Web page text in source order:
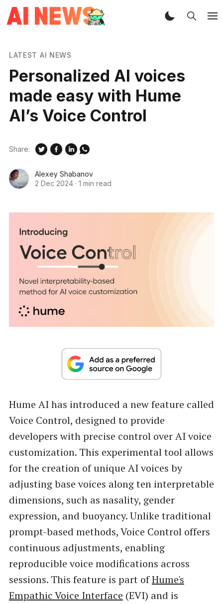
LATEST AI NEWS
Personalized AI voices
made easy with Hume
AI’s Voice Control
Alexey Shabanov
2 Dec 2024 · 1 min read
Share:
Hume AI has introduced a new feature called
Voice Control, designed to provide
developers with precise control over AI voice
customization. This experimental tool allows
for the creation of unique AI voices by
adjusting base voices along ten interpretable
dimensions, such as nasality, gender
expression, and buoyancy. Unlike traditional
prompt-based methods, Voice Control offers
continuous adjustments, enabling
reproducible voice modifications across
sessions. This feature is part ofHume's
Empathic Voice Interface (EVI) and is